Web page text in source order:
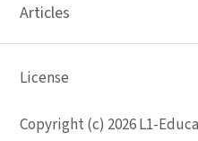
Articles
License
Copyright (c) 2026 L1-